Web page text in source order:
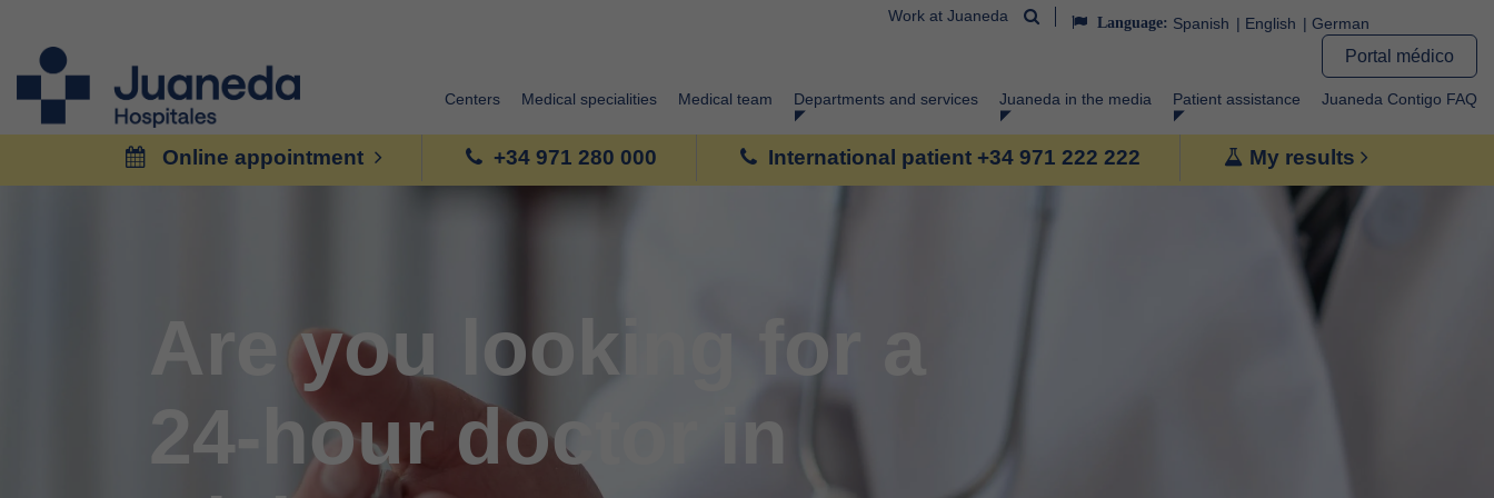
Work at Juaneda Language: Spanish English German
Portal médico
Centers Medical specialities Medical team Departments and services Juaneda in the media Patient assistance Juaneda Contigo FAQ
Online appointment +34 971 280 000 International patient +34 971 222 222 My results
Are you looking for a
24-hour doctor in